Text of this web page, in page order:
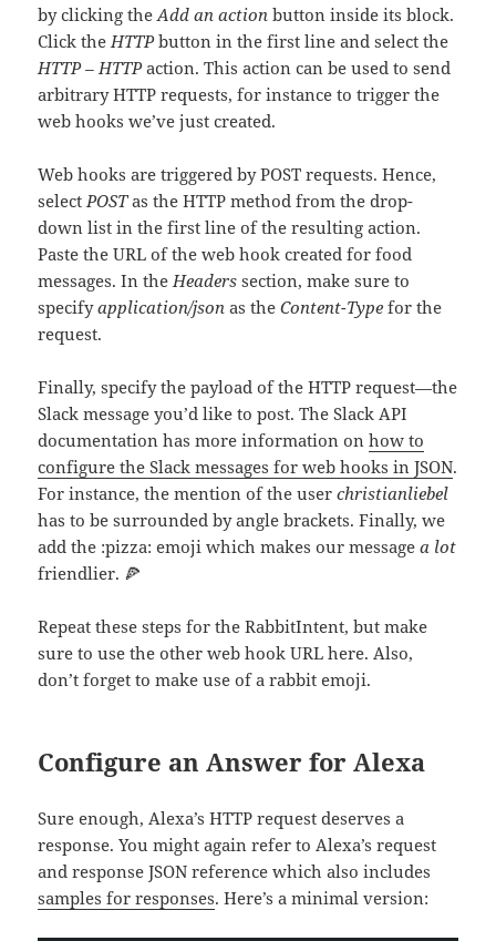
by clicking theAdd an action button inside its block.
Click the HTTPbutton in the first line and select the
HTTP – HTTPaction. This action can be used to send
arbitrary HTTP requests, for instance to trigger the
web hooks we’ve just created.
Web hooks are triggered by POST requests. Hence,
select POSTas the HTTP method from the drop-
down list in the first line of the resulting action.
Paste the URL of the web hook created for food
messages. In the Headers section, make sure to
specifyapplication/json as theContent-Type for the
request.
Finally, specify the payload of the HTTP request—the
Slack message you’d like to post. The Slack API
documentation has more information onhow to
configure the Slack messages for web hooks in JSON.
For instance, the mention of the userchristianliebel
has to be surrounded by angle brackets. Finally, we
add the :pizza: emoji which makes our messagea lot
friendlier. 🍕
Repeat these steps for the RabbitIntent, but make
sure to use the other web hook URL here. Also,
don’t forget to make use of a rabbit emoji.
Configure an Answer for Alexa
Sure enough, Alexa’s HTTP request deserves a
response. You might again refer to Alexa’s request
and response JSON reference which also includes
samples for responses. Here’s a minimal version: